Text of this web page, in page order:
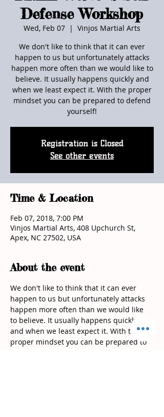
Defense Workshop
Wed, Feb 07
  |
Vinjos Martial Arts
We don't like to think that it can ever
happen to us but unfortunately attacks
happen more often than we would like to
believe. It usually happens quickly and
when we least expect it. With the proper
mindset you can be prepared to defend
yourself!
Registration is Closed
See other events
Time & Location
Feb 07, 2018, 7:00 PM
Vinjos Martial Arts, 408 Upchurch St,
Apex, NC 27502, USA
About the event
We don't like to think that it can ever
happen to us but unfortunately attacks
happen more often than we would like
to believe. It usually happens quickly
and when we least expect it. With the
proper mindset you can be prepared to